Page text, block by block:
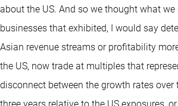
about the US. And so we thought what
businesses that exhibited, I would say
Asian revenue streams or profitability
the US, now trade at multiples that
disconnect between the growth rates
three years relative to the US exposures, or